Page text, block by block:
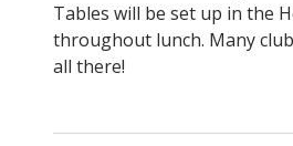
Tables will be set up in the
throughout lunch. Many
all there!